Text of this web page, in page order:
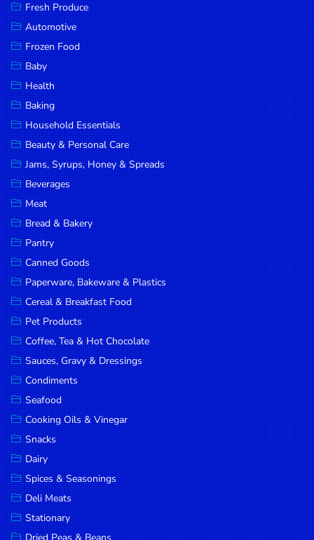
Health
Baking
Household
Essentials
Beauty &
Personal
Care
Jams,
Syrups,
Honey &
Spreads
Beverages
Meat
Bread &
Bakery
Pantry
Canned
Goods
Paperware,
Bakeware &
Plastics
Cereal &
Breakfast
Food
Pet
Fresh Produce
Automotive
Frozen Food
Baby
Health
Baking
Household Essentials
Beauty & Personal Care
Jams, Syrups, Honey & Spreads
Beverages
Meat
Bread & Bakery
Pantry
Canned Goods
Paperware, Bakeware & Plastics
Cereal & Breakfast Food
Pet Products
Coffee, Tea & Hot Chocolate
Sauces, Gravy & Dressings
Condiments
Seafood
Cooking Oils & Vinegar
Snacks
Dairy
Spices & Seasonings
Deli Meats
Stationary